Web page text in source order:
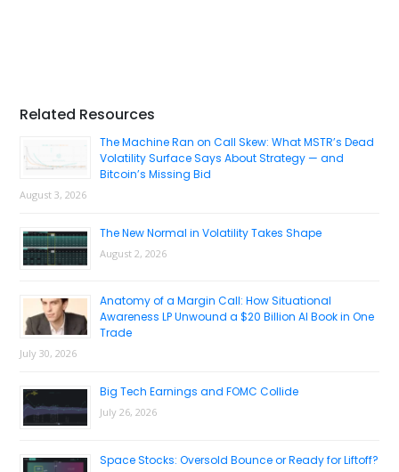
Primary
Related Resources
The Machine Ran on Call Skew: What MSTR’s Dead
Volatility Surface Says About Strategy — and
Bitcoin’s Missing Bid
August 3, 2026
The New Normal in Volatility Takes Shape
August 2, 2026
Anatomy of a Margin Call: How Situational
Awareness LP Unwound a $20 Billion AI Book in One
Trade
July 30, 2026
Big Tech Earnings and FOMC Collide
July 26, 2026
Space Stocks: Oversold Bounce or Ready for Liftoff?